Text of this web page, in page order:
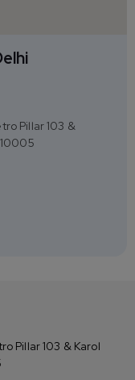
Pillar 103 &
Pillar 103 & Karol